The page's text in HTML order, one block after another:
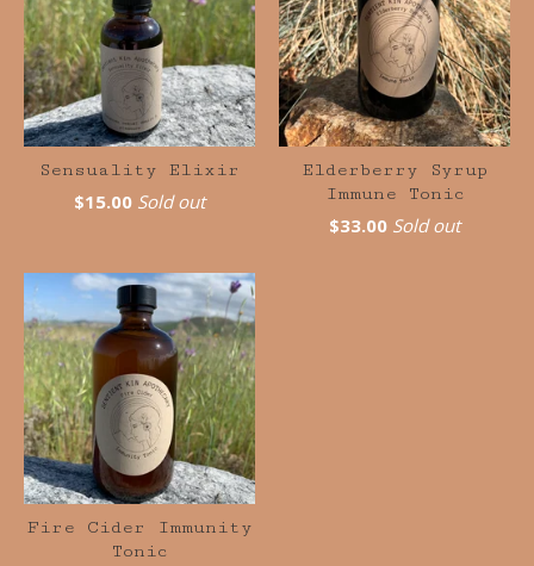
Sensuality Elixir
$15.00 Sold out
Elderberry Syrup
Immune Tonic
$33.00 Sold out
Fire Cider Immunity
Tonic